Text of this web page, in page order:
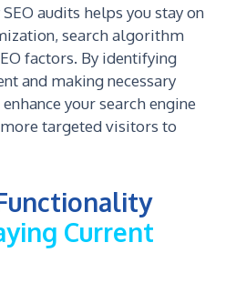
audits helps you stay on
search algorithm
factors. By identifying
and making necessary
your search engine
targeted visitors to
Current